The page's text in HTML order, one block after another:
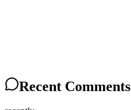
Recent Comments